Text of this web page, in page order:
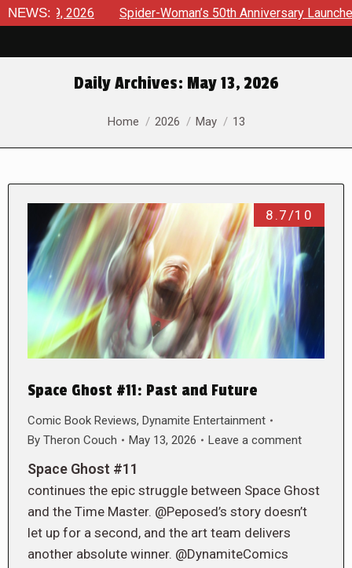
NEWS:Spider-Woman’s 50th Anniversary Launches a bold
Daily Archives: May 13, 2026
You are here:
Home 2026 May 13
8.7/10
Space Ghost #11: Past and Future
Comic Book Reviews, Dynamite Entertainment
By Theron Couch May 13, 2026 Leave a comment
Space Ghost #11
continues the epic struggle between Space Ghost
and the Time Master. @Peposed’s story doesn’t
let up for a second, and the art team delivers
another absolute winner. @DynamiteComics